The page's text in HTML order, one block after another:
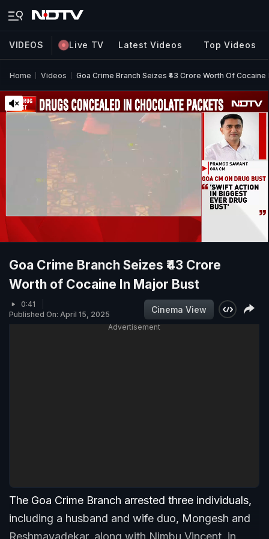
VIDEOS Live TV Latest Videos Top Videos
Home Videos Goa Crime Branch Seizes ₹43 Crore Worth Of Cocaine
Goa Crime Branch Seizes ₹43 Crore
Worth of Cocaine In Major Bust
0:41
Published On: April 15, 2025
Cinema View
Advertisement
The Goa Crime Branch arrested three individuals,
including a husband and wife duo, Mongesh and